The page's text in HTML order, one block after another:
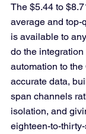
The $5.44 to
average and top-
is available to
do the
automation to
accurate data,
span channels
isolation, and
eighteen-to-